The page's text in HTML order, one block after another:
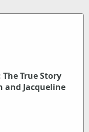
True Story
and Jacqueline